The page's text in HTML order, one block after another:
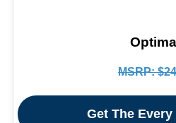
MSRP:
Get The Every